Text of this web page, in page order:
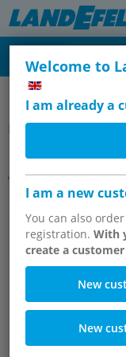
Welcome to
I am already a
I am a new
You can also
registration.With
create a
New
New
Pneumatically
Item group
Drinking
pneumatic
bar